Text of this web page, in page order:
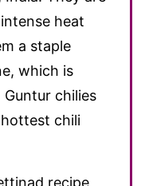
heat
a staple
which is
chilies
chili
recipe